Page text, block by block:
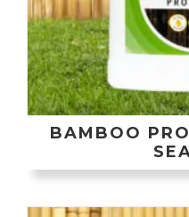
BAMBOO